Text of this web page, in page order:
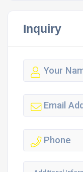
Inquiry